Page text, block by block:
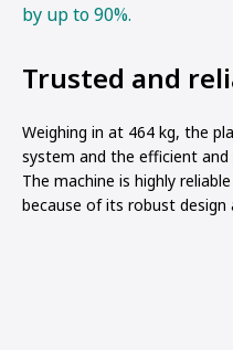
by up to 90%.
Trusted and
Weighing in at 464 kg, the
system and the efficient
The machine is highly
because of its robust